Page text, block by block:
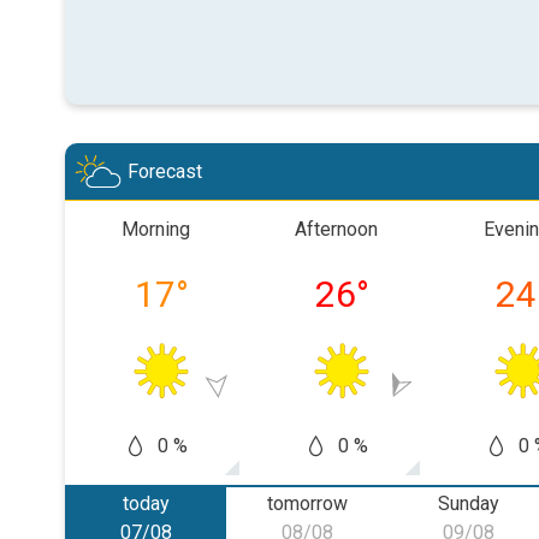
Forecast
Morning
17°
0 %
Afternoon
26°
0 %
24
0
today
07/08
tomorrow
08/08
Sunday
09/08